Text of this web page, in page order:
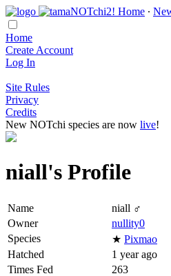
Home ∙
Home
Create Account
Log In
Site Rules
Privacy
Credits
New NOTchi species are now live!
niall's Profile
Name
niall ♂
Owner
nullity0
Species
★ Pixmao
Hatched
1 year ago
Times Fed
263